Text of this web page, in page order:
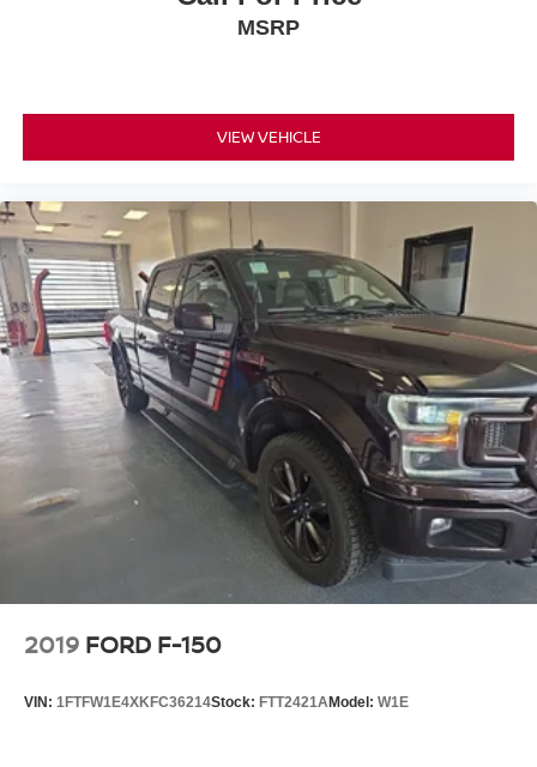
yourself with a team of friendly experts ready to address
MSRP
VIEW VEHICLE
2019 FORD F-150
VIN: 1FTFW1E4XKFC36214Stock: FTT2421AModel: W1E